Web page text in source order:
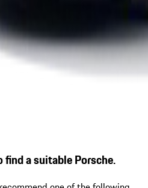
a suitable Porsche.